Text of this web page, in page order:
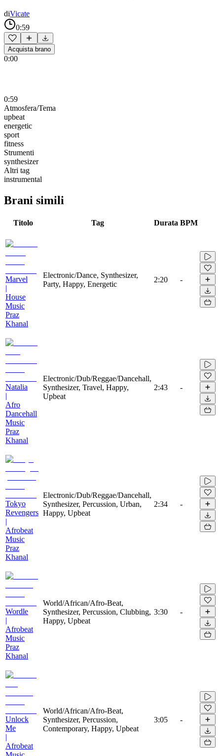
diVicate
0:59
Acquista brano
0:00
0:59
Atmosfera/Tema
upbeat
energetic
sport
fitness
Strumenti
synthesizer
Altri tag
instrumental
Brani simili
Titolo Tag Durata BPM
Marvel
|
House
Music
Praz
Khanal
Electronic/Dance, Synthesizer,
Party, Happy, Energetic
2:20 -
Natalia
|
Afro
Dancehall
Music
Praz
Khanal
Electronic/Dub/Reggae/Dancehall,
Synthesizer, Travel, Happy,
Upbeat
2:43 -
Tokyo
Revengers
|
Afrobeat
Music
Praz
Khanal
Electronic/Dub/Reggae/Dancehall,
Synthesizer, Percussion, Urban,
Happy, Upbeat
2:34 -
Wordle
|
Afrobeat
Music
Praz
Khanal
World/African/Afro-Beat,
Synthesizer, Percussion, Clubbing,
Happy, Upbeat
3:30 -
Unlock
Me
|
Afrobeat
World/African/Afro-Beat,
Synthesizer, Percussion,
Contemporary, Happy, Upbeat
3:05 -